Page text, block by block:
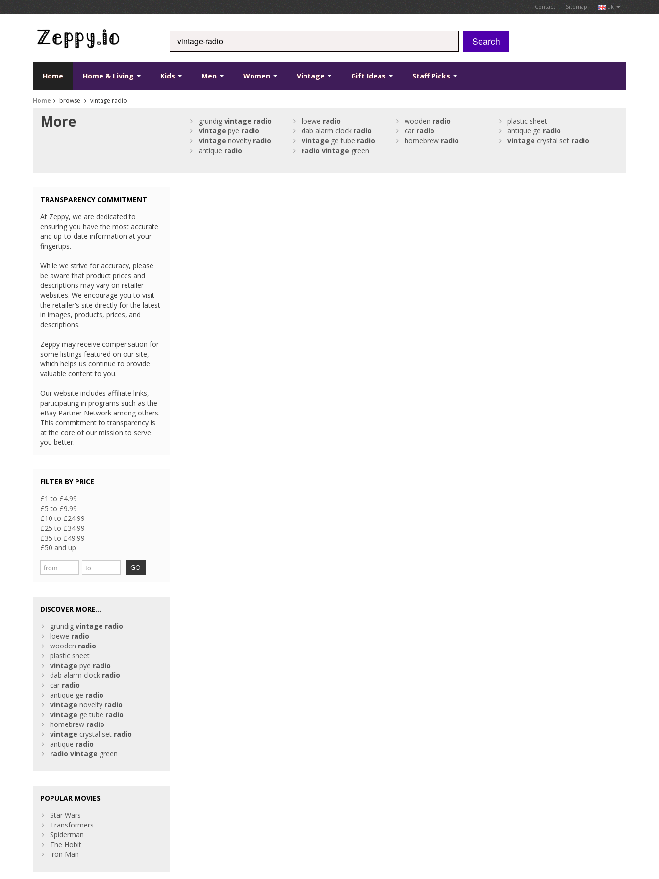
Contact Sitemap uk
Search
Home Home & Living Kids Men Women Vintage Gift Ideas Staff Picks
Home browse vintage radio
More grundig vintage radio loewe radio wooden radio
plastic sheet
vintage pye radio dab alarm clock radio car radio antique ge radio
vintage novelty radio vintage ge tube radio homebrew radio vintage crystal set radio
antique radio radio vintage green
TRANSPARENCY COMMITMENT
At Zeppy, we are dedicated to
ensuring you have the most accurate
and up-to-date information at your
fingertips.
While we strive for accuracy, please
be aware that product prices and
descriptions may vary on retailer
websites. We encourage you to visit
the retailer's site directly for the latest
in images, products, prices, and
descriptions.
Zeppy may receive compensation for
some listings featured on our site,
which helps us continue to provide
valuable content to you.
Our website includes affiliate links,
participating in programs such as the
eBay Partner Network among others.
This commitment to transparency is
at the core of our mission to serve
you better.
FILTER BY PRICE
£1 to £4.99
£5 to £9.99
£10 to £24.99
£25 to £34.99
£35 to £49.99
£50 and up
GO
DISCOVER MORE...
grundigvintage radio
loewe radio
wooden radio
plastic sheet
vintage pye radio
dab alarm clock radio
car radio
antique ge radio
vintage novelty radio
vintage ge tube radio
homebrew radio
vintage crystal set radio
antique radio
radio vintage green
POPULAR MOVIES
Star Wars
Transformers
Spiderman
The Hobit
Iron Man